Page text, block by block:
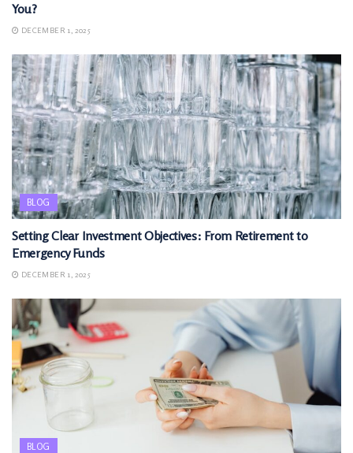
You?
DECEMBER 1, 2025
BLOG
Setting Clear Investment Objectives: From Retirement to
Emergency Funds
DECEMBER 1, 2025
BLOG